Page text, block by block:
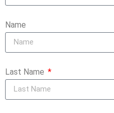
Name
Last Name